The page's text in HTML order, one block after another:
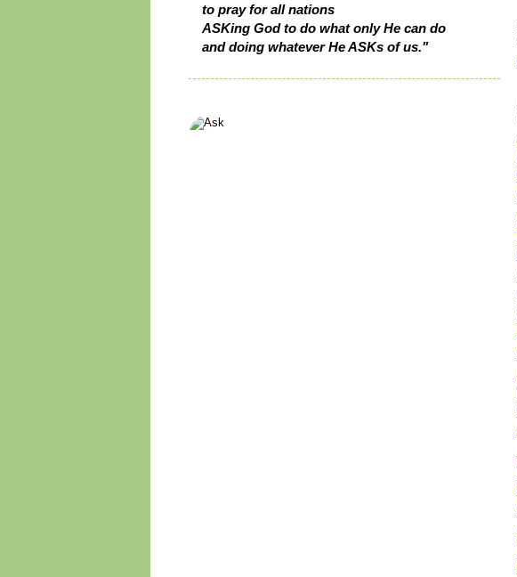
to pray for all nations
ASKing God to do what only He can do
and doing whatever He ASKs of us."